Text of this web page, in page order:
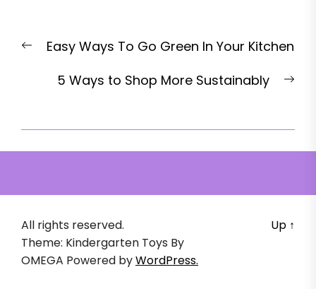
navigation
PreviousEasy Ways To Go Green In Your Kitchen
5 Ways to Shop More Sustainably
All rights reserved.
Theme: Kindergarten Toys By
OMEGA Powered byWordPress.
Up ↑